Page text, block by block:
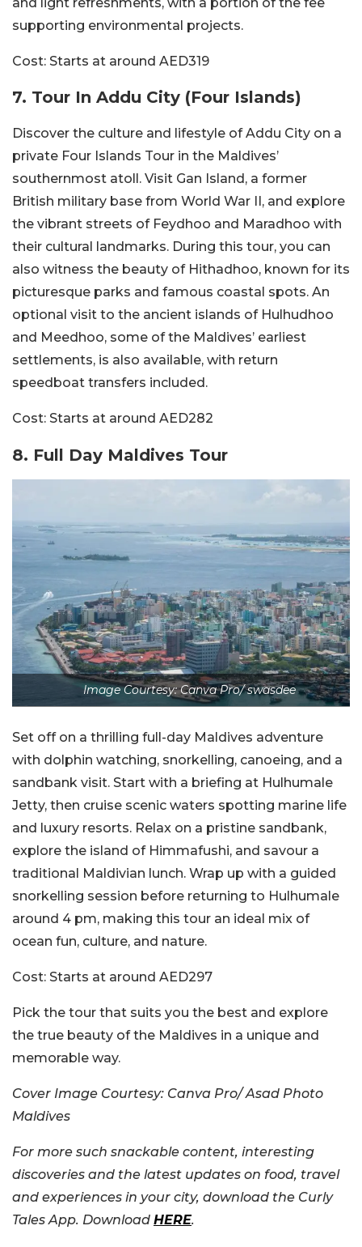
supporting environmental projects.
Cost: Starts at around AED319
7. Tour In Addu City (Four Islands)
Discover the culture and lifestyle of Addu City on a
private Four Islands Tour in the Maldives’
southernmost atoll. Visit Gan Island, a former
British military base from World War II, and explore
the vibrant streets of Feydhoo and Maradhoo with
their cultural landmarks. During this tour, you can
also witness the beauty of Hithadhoo, known for its
picturesque parks and famous coastal spots. An
optional visit to the ancient islands of Hulhudhoo
and Meedhoo, some of the Maldives’ earliest
settlements, is also available, with return
speedboat transfers included.
Cost: Starts at around AED282
8. Full Day Maldives Tour
Image Courtesy: Canva Pro/ swasdee
Set off on a thrilling full-day Maldives adventure
with dolphin watching, snorkelling, canoeing, and a
sandbank visit. Start with a briefing at Hulhumale
Jetty, then cruise scenic waters spotting marine life
and luxury resorts. Relax on a pristine sandbank,
explore the island of Himmafushi, and savour a
traditional Maldivian lunch. Wrap up with a guided
snorkelling session before returning to Hulhumale
around 4 pm, making this tour an ideal mix of
ocean fun, culture, and nature.
Cost: Starts at around AED297
Pick the tour that suits you the best and explore
the true beauty of the Maldives in a unique and
memorable way.
Cover Image Courtesy: Canva Pro/ Asad Photo
Maldives
For more such snackable content, interesting
discoveries and the latest updates on food, travel
and experiences in your city, download the Curly
Tales App. Download HERE.